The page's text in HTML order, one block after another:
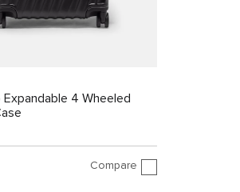
Expandable 4 Wheeled
Compare